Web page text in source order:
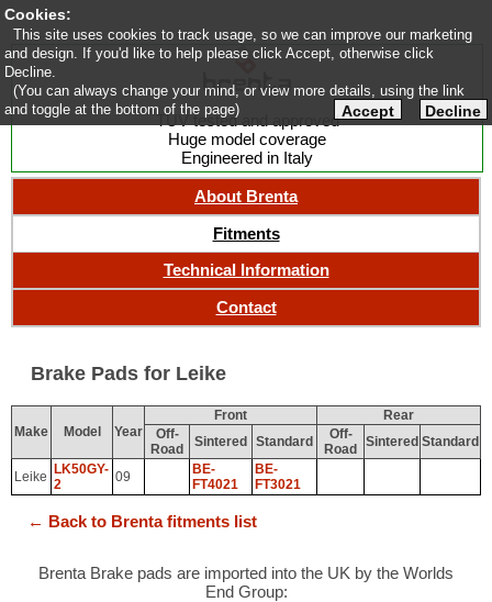
Cookies:
This site uses cookies to track usage, so we can improve our marketing
and design. If you'd like to help please click Accept, otherwise click
Decline.
(You can always change your mind, or view more details, using the link
and toggle at the bottom of the page)
Accept Decline
TUV tested and approved
Huge model coverage
Engineered in Italy
About Brenta
Fitments
Technical Information
Contact
Brake Pads for Leike
Make Model Year
Front
Rear
Off-
Road
Sintered Standard
Off-
Road Sintered Standard
Leike LK50GY-
2
09
BE-
FT4021
BE-
FT3021
← Back to Brenta fitments list
Brenta Brake pads are imported into the UK by the Worlds
End Group: